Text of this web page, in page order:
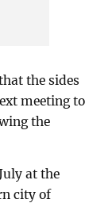
the sides
meeting to
the
at the
city of